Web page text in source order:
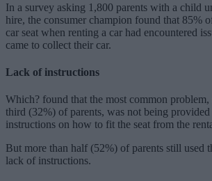
In a survey asking 1,800 parents with a child
hire, the consumer champion found that 85%
car seat when renting a car had encountered
came to collect their car.
Lack of instructions
Which? found that the most common problem,
third (32%) of parents, was not being
instructions on how to fit the seat from the
But more than half (52%) of parents still used
lack of instructions.